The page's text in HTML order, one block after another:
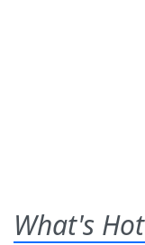
What's Hot